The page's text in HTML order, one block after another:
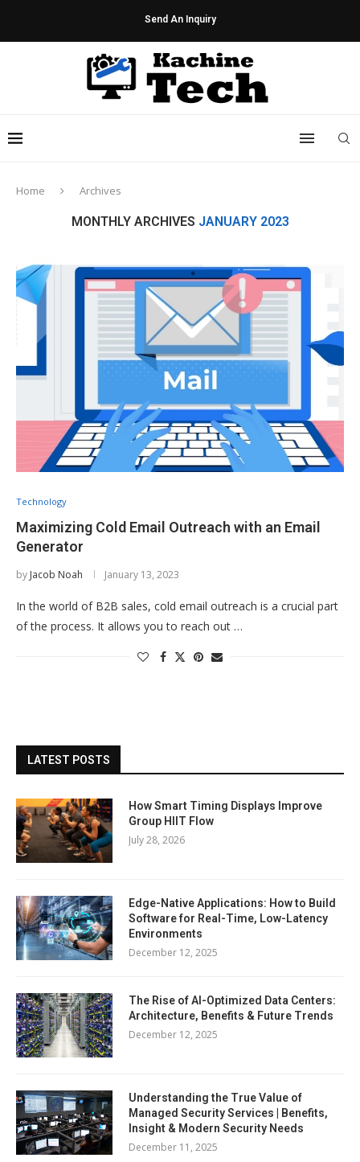
Send An Inquiry
Home Archives
MONTHLY ARCHIVES JANUARY 2023
Technology
Maximizing Cold Email Outreach with an Email
Generator
by Jacob Noah January 13, 2023
In the world of B2B sales, cold email outreach is a crucial part
of the process. It allows you to reach out …
LATEST POSTS
How Smart Timing Displays Improve
Group HIIT Flow
July 28, 2026
Edge-Native Applications: How to Build
Software for Real-Time, Low-Latency
Environments
December 12, 2025
The Rise of AI-Optimized Data Centers:
Architecture, Benefits & Future Trends
December 12, 2025
Understanding the True Value of
Managed Security Services | Benefits,
Insight & Modern Security Needs
December 11, 2025